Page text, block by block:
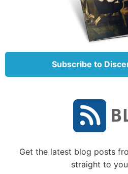
Subscribe to
Get the latest blog posts
straight to